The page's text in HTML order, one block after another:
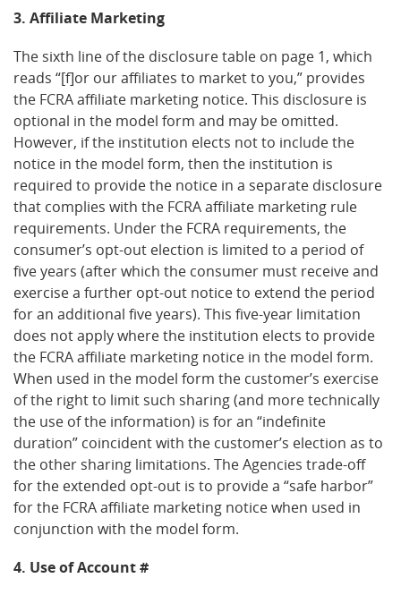
3. Affiliate Marketing
The sixth line of the disclosure table on page 1, which
reads “[f]or our affiliates to market to you,” provides
the FCRA affiliate marketing notice. This disclosure is
optional in the model form and may be omitted.
However, if the institution elects not to include the
notice in the model form, then the institution is
required to provide the notice in a separate disclosure
that complies with the FCRA affiliate marketing rule
requirements. Under the FCRA requirements, the
consumer’s opt-out election is limited to a period of
five years (after which the consumer must receive and
exercise a further opt-out notice to extend the period
for an additional five years). This five-year limitation
does not apply where the institution elects to provide
the FCRA affiliate marketing notice in the model form.
When used in the model form the customer’s exercise
of the right to limit such sharing (and more technically
the use of the information) is for an “indefinite
duration” coincident with the customer’s election as to
the other sharing limitations. The Agencies trade-off
for the extended opt-out is to provide a “safe harbor”
for the FCRA affiliate marketing notice when used in
conjunction with the model form.
4. Use of Account #